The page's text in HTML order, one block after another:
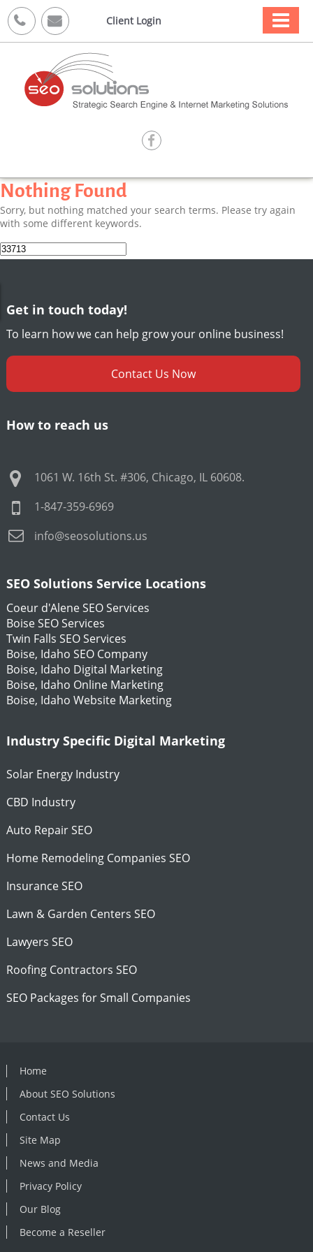
  Client Login 

Nothing Found
Sorry, but nothing matched your search terms. Please try again
with some different keywords.
Search
for:
Get in touch today!
To learn how we can help grow your online business!
Contact Us Now
How to reach us
1061 W. 16th St. #306, Chicago, IL 60608.
1-847-359-6969
info@seosolutions.us
SEO Solutions Service Locations
Coeur d'Alene SEO Services
Boise SEO Services
Twin Falls SEO Services
Boise, Idaho SEO Company
Boise, Idaho Digital Marketing
Boise, Idaho Online Marketing
Boise, Idaho Website Marketing
Industry Specific Digital Marketing
Solar Energy Industry
CBD Industry
Auto Repair SEO
Home Remodeling Companies SEO
Insurance SEO
Lawn & Garden Centers SEO
Lawyers SEO
Roofing Contractors SEO
SEO Packages for Small Companies
Home
About SEO Solutions
Contact Us
Site Map
News and Media
Privacy Policy
Our Blog
Become a Reseller